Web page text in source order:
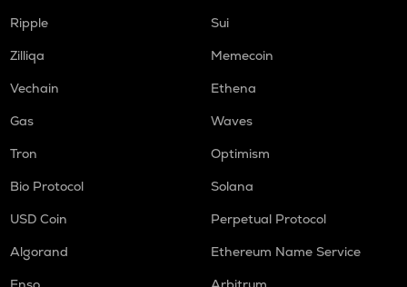
Ripple
Sui
Zilliqa
Memecoin
Vechain
Ethena
Gas
Waves
Tron
Optimism
Bio Protocol
Solana
USD Coin
Perpetual Protocol
Algorand
Ethereum Name Service